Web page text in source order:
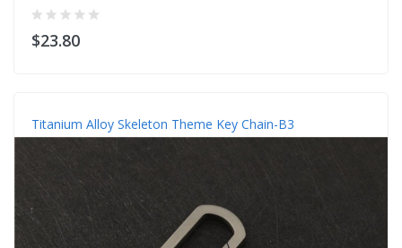
$23.80
Titanium Alloy Skeleton Theme Key Chain-B3